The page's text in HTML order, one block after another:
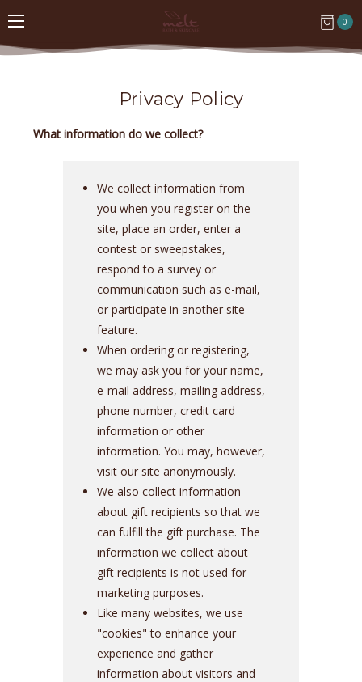
0
Privacy Policy
What information do we collect?
We collect information from
you when you register on the
site, place an order, enter a
contest or sweepstakes,
respond to a survey or
communication such as e-mail,
or participate in another site
feature.
When ordering or registering,
we may ask you for your name,
e-mail address, mailing address,
phone number, credit card
information or other
information. You may, however,
visit our site anonymously.
We also collect information
about gift recipients so that we
can fulfill the gift purchase. The
information we collect about
gift recipients is not used for
marketing purposes.
Like many websites, we use
"cookies" to enhance your
experience and gather
information about visitors and